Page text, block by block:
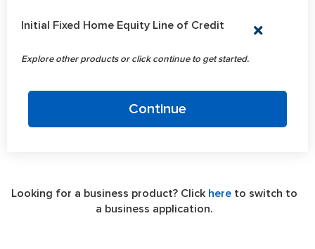
Accounts in shopping cart
Initial Fixed Home Equity Line of Credit
Explore other products or click continue to get started.
Continue
Looking for a business product? Click hereto switch to
a business application.